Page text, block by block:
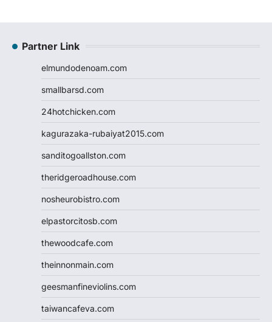
Partner Link
elmundodenoam.com
smallbarsd.com
24hotchicken.com
kagurazaka-rubaiyat2015.com
sanditogoallston.com
theridgeroadhouse.com
nosheurobistro.com
elpastorcitosb.com
thewoodcafe.com
theinnonmain.com
geesmanfineviolins.com
taiwancafeva.com